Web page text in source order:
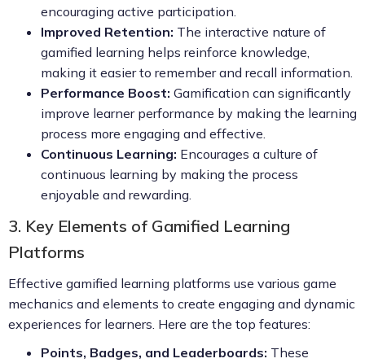
encouraging active participation.
Improved Retention: The interactive nature of
gamified learning helps reinforce knowledge,
making it easier to remember and recall information.
Performance Boost: Gamification can significantly
improve learner performance by making the learning
process more engaging and effective.
Continuous Learning: Encourages a culture of
continuous learning by making the process
enjoyable and rewarding.
3. Key Elements of Gamified Learning
Platforms
Effective gamified learning platforms use various game
mechanics and elements to create engaging and dynamic
experiences for learners. Here are the top features:
Points, Badges, and Leaderboards: These